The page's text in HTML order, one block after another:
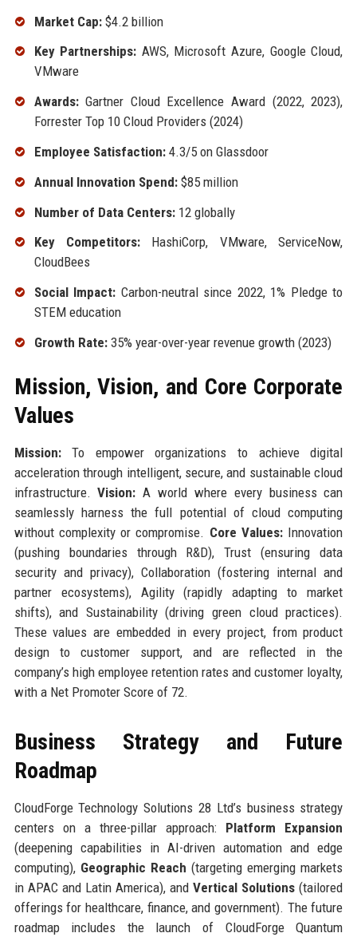
Market Cap:$4.2 billion
Key Partnerships: AWS, Microsoft Azure, Google Cloud,
VMware
Awards:Gartner Cloud Excellence Award (2022, 2023),
Forrester Top 10 Cloud Providers (2024)
Employee Satisfaction:4.3/5 on Glassdoor
Annual Innovation Spend:$85 million
Number of Data Centers:12 globally
Key Competitors: HashiCorp, VMware, ServiceNow,
CloudBees
Social Impact: Carbon-neutral since 2022, 1% Pledge to
STEM education
Growth Rate:35% year-over-year revenue growth (2023)
Mission, Vision, and Core Corporate
Values
Mission:To empower organizations to achieve digital
acceleration through intelligent, secure, and sustainable cloud
infrastructure.Vision: A world where every business can
seamlessly harness the full potential of cloud computing
without complexity or compromise. Core Values: Innovation
(pushing boundaries through R&D), Trust (ensuring data
security and privacy), Collaboration (fostering internal and
partner ecosystems), Agility (rapidly adapting to market
shifts), and Sustainability (driving green cloud practices).
These values are embedded in every project, from product
design to customer support, and are reflected in the
company’s high employee retention rates and customer loyalty,
with a Net Promoter Score of 72.
Business Strategy and Future
Roadmap
CloudForge Technology Solutions 28 Ltd’s business strategy
centers on a three-pillar approach: Platform Expansion
(deepening capabilities in AI-driven automation and edge
computing), Geographic Reach (targeting emerging markets
in APAC and Latin America), andVertical Solutions (tailored
offerings for healthcare, finance, and government). The future
roadmap includes the launch of CloudForge Quantum